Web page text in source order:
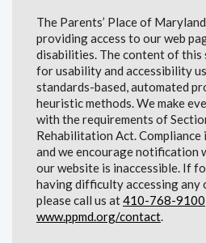
The Parents’ Place of
providing access to our web
disabilities. The content of this
for usability and accessibility
standards-based, automated
heuristic methods. We make
with the requirements of
Rehabilitation Act. Compliance
and we encourage notification
our website is inaccessible. If
having difficulty accessing any
please call us at410-768-9100
www.ppmd.org/contact.